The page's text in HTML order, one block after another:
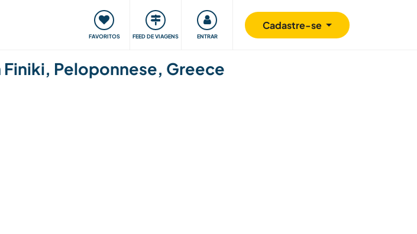
FAVORITOS FEED DE VIAGENS ENTRAR
Cadastre-se
Viaje e aprenda Comunidade Retribuindo Segurança
Peloponnese, Greece